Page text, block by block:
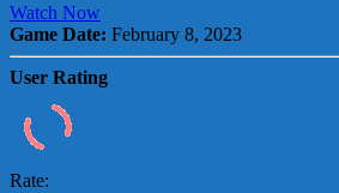
Watch Now
Game Date: February 8, 2023
User Rating
Rate: